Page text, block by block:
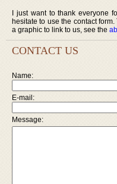
I just want to thank everyone
hesitate to use the contact
a graphic to link to us, see the
CONTACT US
Name:
E-mail:
Message: